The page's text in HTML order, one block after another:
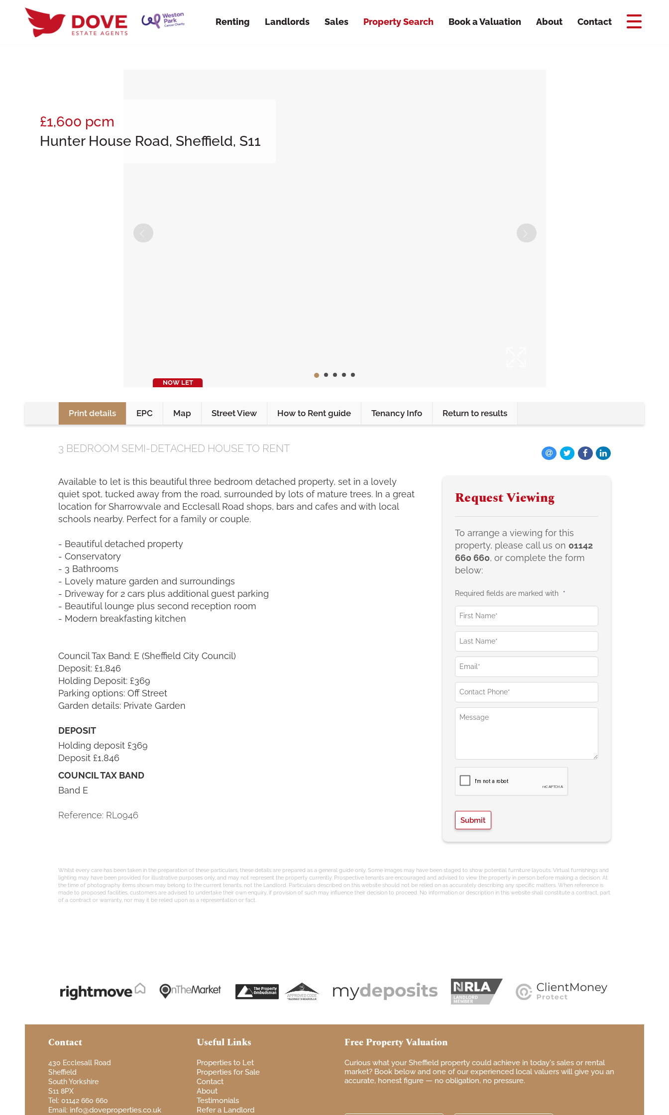
Renting Landlords Sales Property Search Book a Valuation About Contact
£1,600 pcm
Hunter House Road, Sheffield, S11
NOW LET
Print details EPC Map Street View How to Rent guide Tenancy Info Return to results
3 BEDROOM SEMI-DETACHED HOUSE TO RENT
Available to let is this beautiful three bedroom detached property, set in a lovely
quiet spot, tucked away from the road, surrounded by lots of mature trees. In a great
location for Sharrowvale and Ecclesall Road shops, bars and cafes and with local
schools nearby. Perfect for a family or couple.
- Beautiful detached property
- Conservatory
- 3 Bathrooms
- Lovely mature garden and surroundings
- Driveway for 2 cars plus additional guest parking
- Beautiful lounge plus second reception room
- Modern breakfasting kitchen
Council Tax Band: E (Sheffield City Council)
Deposit: £1,846
Holding Deposit: £369
Parking options: Off Street
Garden details: Private Garden
DEPOSIT
Holding deposit £369
Deposit £1,846
COUNCIL TAX BAND
Band E
Reference: RL0946
Request Viewing
To arrange a viewing for this
property, please call us on 01142
660 660, or complete the form
below:
Required fields are marked with *
Whilst every care has been taken in the preparation of these particulars, these details are prepared as a general guide only. Some images may have been staged to show potential furniture layouts. Virtual furnishings and
lighting may have been provided for illustrative purposes only, and may not represent the property currently. Prospective tenants are encouraged and advised to view the property in person before making a decision. At
the time of photography items shown may belong to the current tenants, not the Landlord. Particulars described on this website should not be relied on as accurately describing any specific matters. When reference is
made to proposed facilities, customers are advised to undertake their own enquiry, if provision of such may influence their decision to proceed. No information or description in this website shall constitute a contract, part
of a contract or warranty, nor may it be relied upon as a representation or fact.
Contact
430 Ecclesall Road
Sheffield
South Yorkshire
S11 8PX
Tel: 01142 660 660
Email: info@doveproperties.co.uk
Useful Links
Properties to Let
Properties for Sale
Contact
About
Testimonials
Refer a Landlord
Free Property Valuation
Curious what yourSheffield property could achieve in today's sales or rental
market? Book below and one of our experienced localvaluers will give you an
accurate, honest figure — no obligation, no pressure.